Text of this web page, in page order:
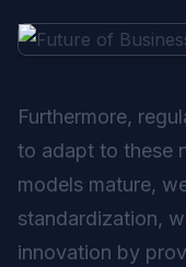
Furthermore,
to adapt to these
models mature,
standardization,
innovation by